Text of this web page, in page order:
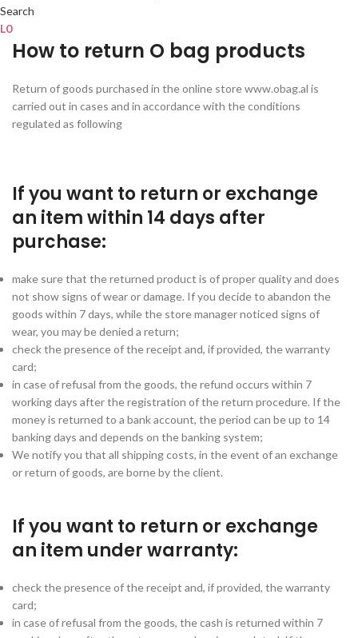
Search
L0
How to return O bag products
Return of goods purchased in the online store www.obag.al is
carried out in cases and in accordance with the conditions
regulated as following
If you want to return or exchange
an item within 14 days after
purchase:
make sure that the returned product is of proper quality and does
not show signs of wear or damage. If you decide to abandon the
goods within 7 days, while the store manager noticed signs of
wear, you may be denied a return;
check the presence of the receipt and, if provided, the warranty
card;
in case of refusal from the goods, the refund occurs within 7
working days after the registration of the return procedure. If the
money is returned to a bank account, the period can be up to 14
banking days and depends on the banking system;
We notify you that all shipping costs, in the event of an exchange
or return of goods, are borne by the client.
If you want to return or exchange
an item under warranty:
check the presence of the receipt and, if provided, the warranty
card;
in case of refusal from the goods, the cash is returned within 7